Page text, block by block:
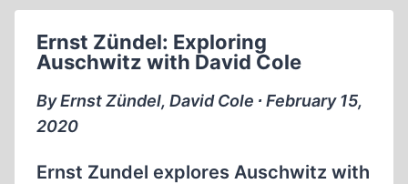
REVISIONIST
(1:31:58)
Ernst Zündel: Exploring
Auschwitz with David Cole
By Ernst Zündel, David Cole ∙ February 15,
2020
Ernst Zundel explores Auschwitz with